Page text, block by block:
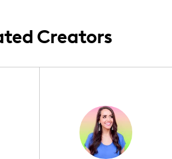
experiences.Creators